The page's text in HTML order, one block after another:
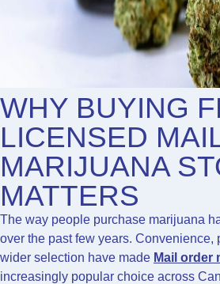
WHY BUYING
LICENSED
MARIJUANA
MATTERS
The way people purchase marijuana
over the past few years. Convenience,
wider selection have made Mail order
increasingly popular choice across